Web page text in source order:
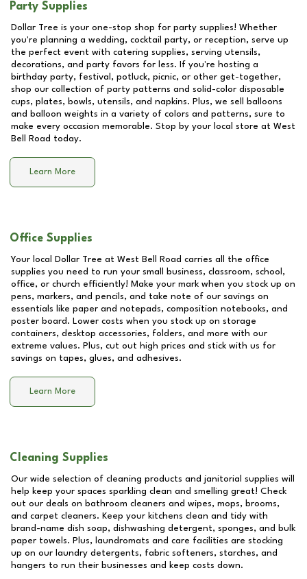
Party Supplies
Dollar Tree is your one-stop shop for party supplies! Whether
you're planning a wedding, cocktail party, or reception, serve up
the perfect event with catering supplies, serving utensils,
decorations, and party favors for less. If you're hosting a
birthday party, festival, potluck, picnic, or other get-together,
shop our collection of party patterns and solid-color disposable
cups, plates, bowls, utensils, and napkins. Plus, we sell balloons
and balloon weights in a variety of colors and patterns, sure to
make every occasion memorable. Stop by your local store at West
Bell Road today.
Learn More
Office Supplies
Your local Dollar Tree at West Bell Road carries all the office
supplies you need to run your small business, classroom, school,
office, or church efficiently! Make your mark when you stock up on
pens, markers, and pencils, and take note of our savings on
essentials like paper and notepads, composition notebooks, and
poster board. Lower costs when you stock up on storage
containers, desktop accessories, folders, and more with our
extreme values. Plus, cut out high prices and stick with us for
savings on tapes, glues, and adhesives.
Learn More
Cleaning Supplies
Our wide selection of cleaning products and janitorial supplies will
help keep your spaces sparkling clean and smelling great! Check
out our deals on bathroom cleaners and wipes, mops, brooms,
and carpet cleaners. Keep your kitchens clean and tidy with
brand-name dish soap, dishwashing detergent, sponges, and bulk
paper towels. Plus, laundromats and care facilities are stocking
up on our laundry detergents, fabric softeners, starches, and
hangers to run their businesses and keep costs down.